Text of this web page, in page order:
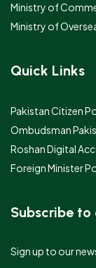
Ministry of
Ministry of
Quick Links
Pakistan Citizen
Ombudsman
Roshan Digital
Foreign Minister
Subscribe
Sign up to our